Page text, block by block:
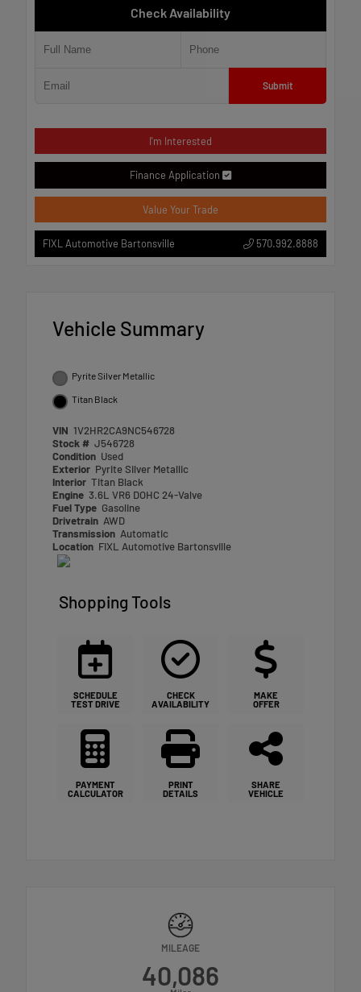
Check Availability
Submit
I'm Interested
Finance Application
Value Your Trade
FIXL Automotive Bartonsville 570.992.8888
Vehicle Summary
Pyrite Silver Metallic
Titan Black
VIN 1V2HR2CA9NC546728
Stock # J546728
Condition Used
Exterior Pyrite Silver Metallic
Interior Titan Black
Engine 3.6L VR6 DOHC 24-Valve
Fuel Type Gasoline
Drivetrain AWD
Transmission Automatic
Location FIXL Automotive Bartonsville
Shopping Tools
SCHEDULE
TEST DRIVE
CHECK
AVAILABILITY
MAKE
OFFER
PAYMENT
CALCULATOR
PRINT
DETAILS
SHARE
VEHICLE
MILEAGE
40,086